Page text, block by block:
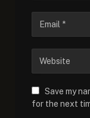
Save my
for the next